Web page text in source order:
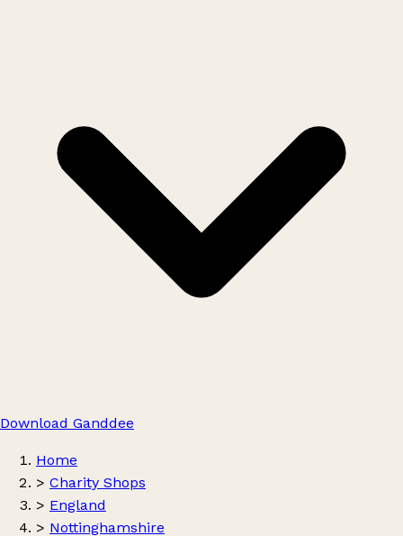
Download Ganddee
Home
> Charity Shops
> England
> Nottinghamshire